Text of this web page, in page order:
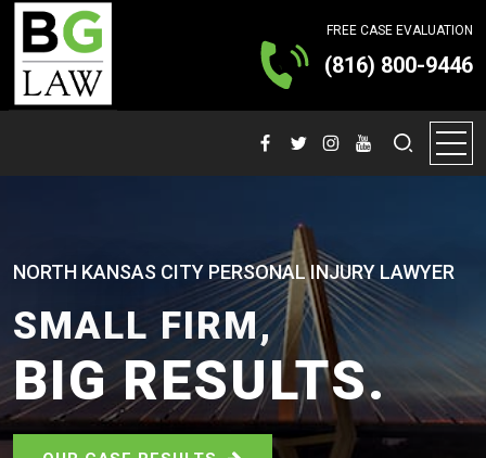
FREE CASE EVALUATION
(816) 800-9446
NORTH KANSAS CITY PERSONAL INJURY LAWYER
SMALL FIRM,
BIG RESULTS.